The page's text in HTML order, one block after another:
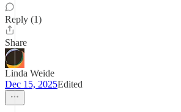
Reply (1)
Share
Linda Weide
Dec 15, 2025Edited